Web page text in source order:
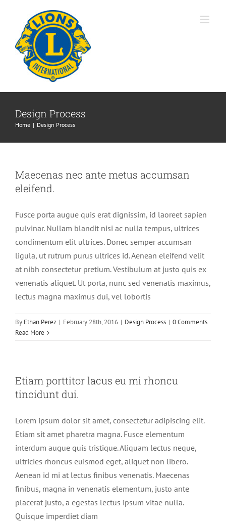
content
Design Process
Home Design Process
Maecenas nec ante metus accumsan
eleifend.
Fusce porta augue quis erat dignissim, id laoreet sapien
pulvinar. Nullam blandit nisi ac nulla tempus, ultrices
condimentum elit ultrices. Donec semper accumsan
ligula, ut rutrum purus ultrices id. Aenean eleifend velit
at nibh consectetur pretium. Vestibulum at justo quis ex
venenatis aliquet. Ut porta, nunc sed venenatis maximus,
lectus magna maximus dui, vel lobortis
By Ethan Perez | February 28th, 2016 | Design Process | 0 Comments
Read More
Etiam porttitor lacus eu mi rhoncu
tincidunt dui.
Lorem ipsum dolor sit amet, consectetur adipiscing elit.
Etiam sit amet pharetra magna. Fusce elementum
interdum augue quis tristique. Aliquam lectus neque,
ultricies rhoncus euismod eget, aliquet non libero.
Aenean id mi at lectus finibus venenatis. Maecenas
finibus, magna in venenatis elementum, justo ante
placerat justo, a egestas lectus ipsum vitae nulla.
Quisque imperdiet diam